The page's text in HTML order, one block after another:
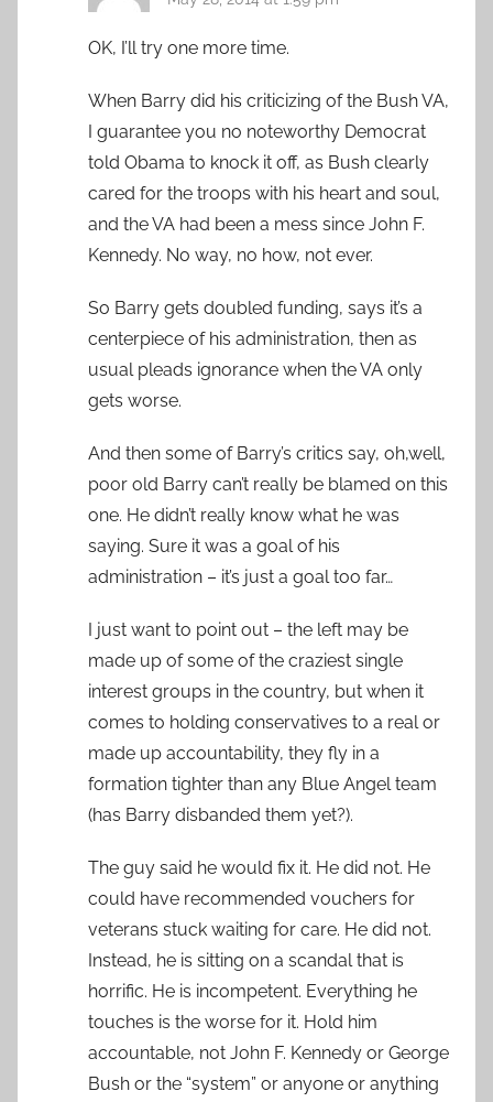
OK, I’ll try one more time.
When Barry did his criticizing of the Bush VA,
I guarantee you no noteworthy Democrat
told Obama to knock it off, as Bush clearly
cared for the troops with his heart and soul,
and the VA had been a mess since John F.
Kennedy. No way, no how, not ever.
So Barry gets doubled funding, says it’s a
centerpiece of his administration, then as
usual pleads ignorance when the VA only
gets worse.
And then some of Barry’s critics say, oh,well,
poor old Barry can’t really be blamed on this
one. He didn’t really know what he was
saying. Sure it was a goal of his
administration – it’s just a goal too far…
I just want to point out – the left may be
made up of some of the craziest single
interest groups in the country, but when it
comes to holding conservatives to a real or
made up accountability, they fly in a
formation tighter than any Blue Angel team
(has Barry disbanded them yet?).
The guy said he would fix it. He did not. He
could have recommended vouchers for
veterans stuck waiting for care. He did not.
Instead, he is sitting on a scandal that is
horrific. He is incompetent. Everything he
touches is the worse for it. Hold him
accountable, not John F. Kennedy or George
Bush or the “system” or anyone or anything